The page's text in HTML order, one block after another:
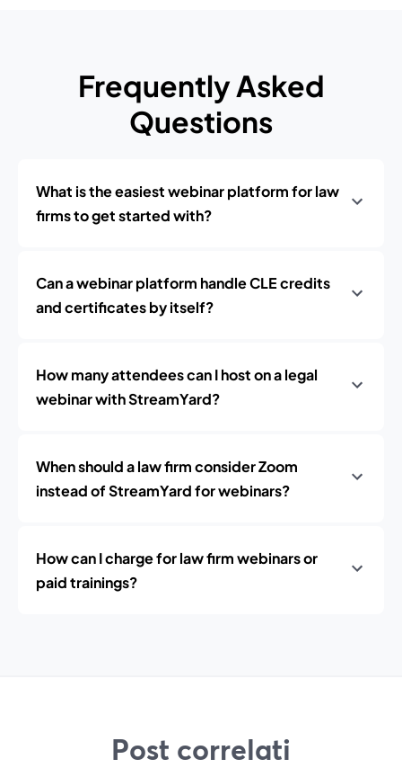
Frequently Asked
Questions
What is the easiest webinar platform for law
firms to get started with?
Can a webinar platform handle CLE credits
and certificates by itself?
How many attendees can I host on a legal
webinar with StreamYard?
When should a law firm consider Zoom
instead of StreamYard for webinars?
How can I charge for law firm webinars or
paid trainings?
Post correlati